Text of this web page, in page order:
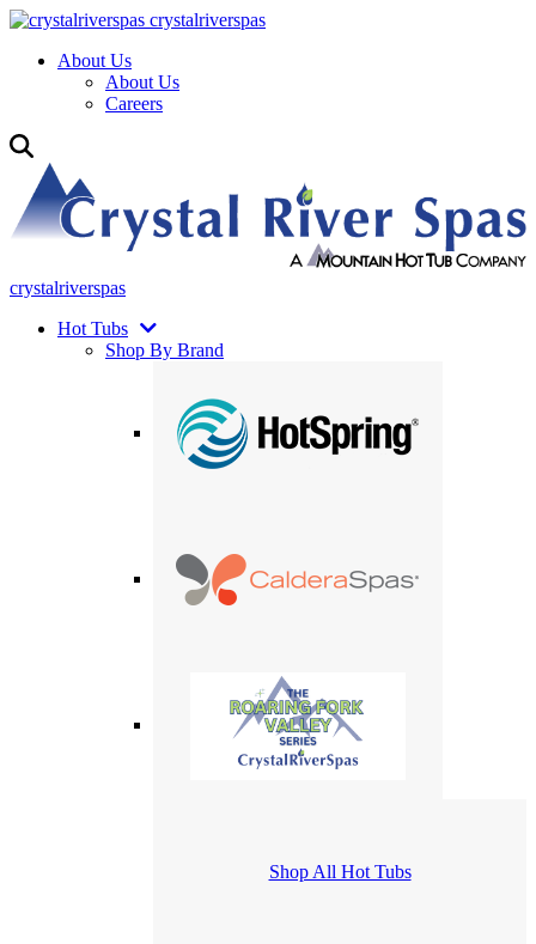
crystalriverspas
About Us
About Us
Careers
crystalriverspas
Hot Tubs
Shop By Brand
Shop All Hot Tubs